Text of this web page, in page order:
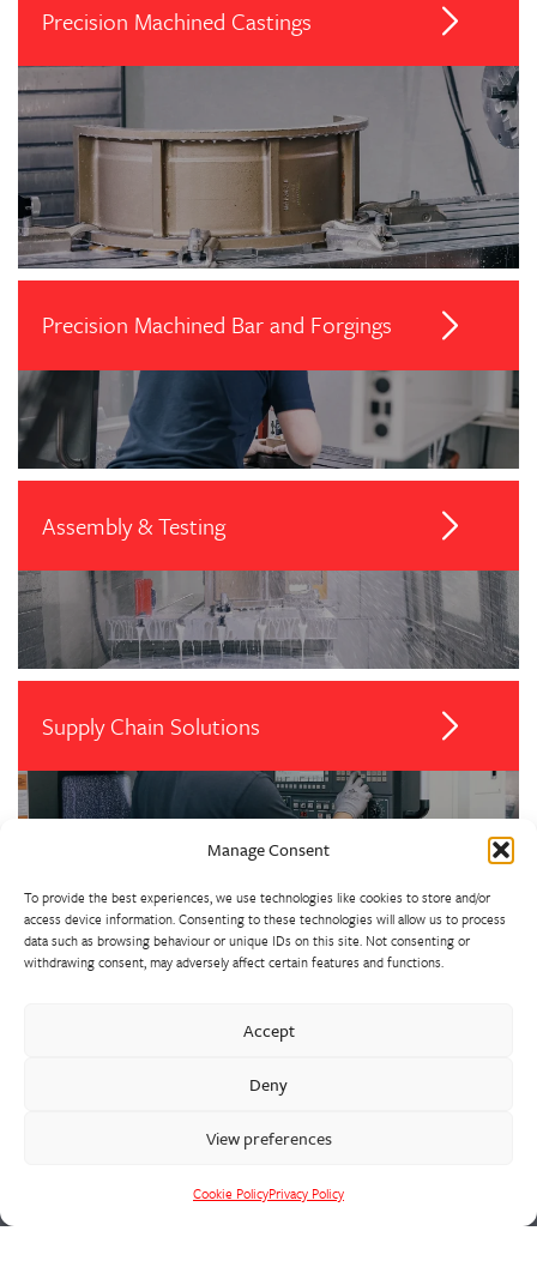
Manage Consent
To provide the best experiences, we use technologies like cookies to store and/or
access device information. Consenting to these technologies will allow us to process
data such as browsing behaviour or unique IDs on this site. Not consenting or
withdrawing consent, may adversely affect certain features and functions.
Accept
Deny
View preferences
Cookie PolicyPrivacy Policy
Precision Machined Castings
Precision Machined Bar and Forgings
Assembly & Testing
Supply Chain Solutions
Our extensive precision machine shop has invested heavily in
foundry activities, with a vertically integrated supply chain
wear and corrosion resistant alloys that we cast.
Privacy Policy